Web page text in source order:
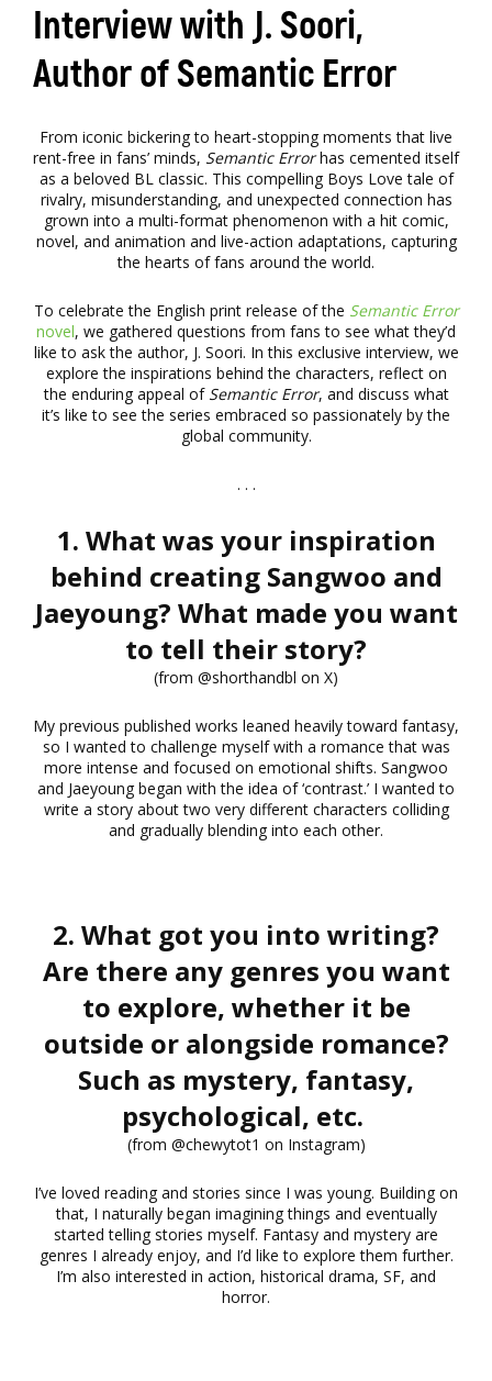
Interview with J. Soori,
Author of Semantic Error
From iconic bickering to heart-stopping moments that live
rent-free in fans’ minds, Semantic Errorhas cemented itself
as a beloved BL classic. This compelling Boys Love tale of
rivalry, misunderstanding, and unexpected connection has
grown into a multi-format phenomenon with a hit comic,
novel, and animation and live-action adaptations, capturing
the hearts of fans around the world.
To celebrate the English print release of the Semantic Error
novel, we gathered questions from fans to see what they’d
like to ask the author, J. Soori. In this exclusive interview, we
explore the inspirations behind the characters, reflect on
the enduring appeal ofSemantic Error, and discuss what
it’s like to see the series embraced so passionately by the
global community.
. . .
1. What was your inspiration
behind creating Sangwoo and
Jaeyoung? What made you want
to tell their story?
(from @shorthandbl on X)
My previous published works leaned heavily toward fantasy,
so I wanted to challenge myself with a romance that was
more intense and focused on emotional shifts. Sangwoo
and Jaeyoung began with the idea of ‘contrast.’ I wanted to
write a story about two very different characters colliding
and gradually blending into each other.
2. What got you into writing?
Are there any genres you want
to explore, whether it be
outside or alongside romance?
Such as mystery, fantasy,
psychological, etc.
(from @chewytot1 on Instagram)
I’ve loved reading and stories since I was young. Building on
that, I naturally began imagining things and eventually
started telling stories myself. Fantasy and mystery are
genres I already enjoy, and I’d like to explore them further.
I’m also interested in action, historical drama, SF, and
horror.